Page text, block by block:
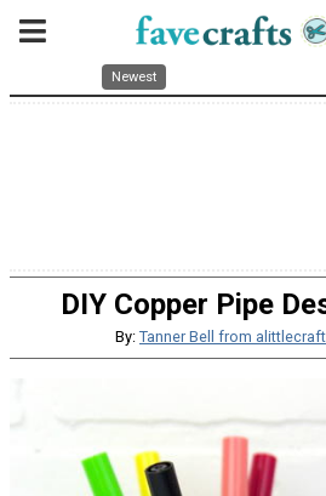
Newest
DIY Copper Pipe
By: Tanner Bell from